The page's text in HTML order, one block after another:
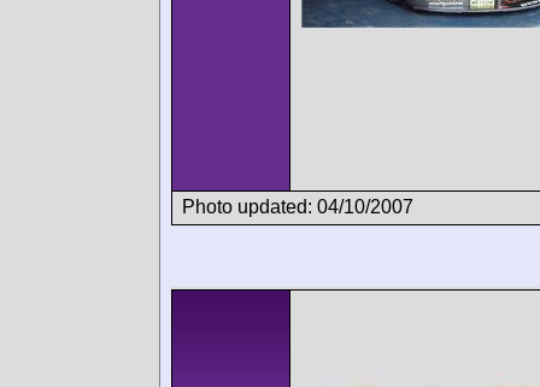
Photo updated: 04/10/2007